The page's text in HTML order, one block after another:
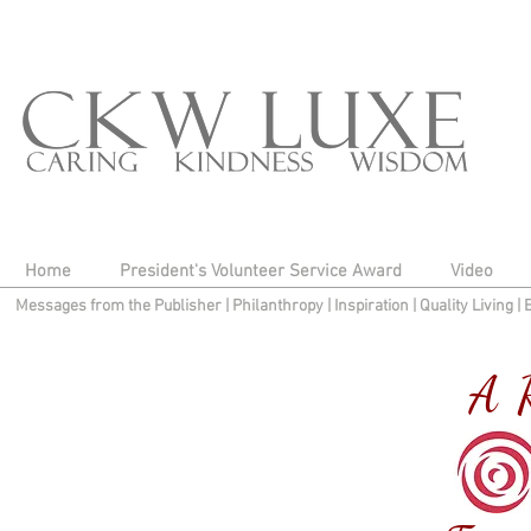
Home President's Volunteer Service Award Video
Messages from the Publisher Philanthropy| Inspiration Quality Living
A